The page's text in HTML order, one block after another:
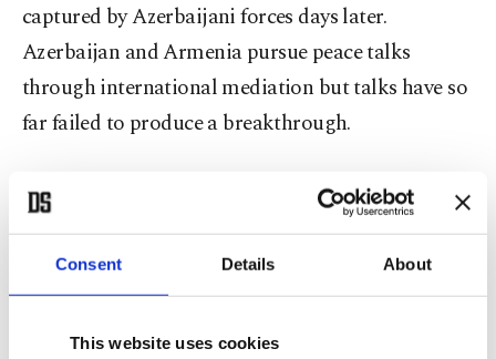
Consent Details About
This website uses cookies
captured by Azerbaijani forces days later.
Azerbaijan and Armenia pursue peace talks
through international mediation but talks have so
far failed to produce a breakthrough.
On the occasion of the Victory Day celebrations,
marches were also held in the capital Baku, in
which soldiers and veterans of the conflict
participated and those killed during the war were